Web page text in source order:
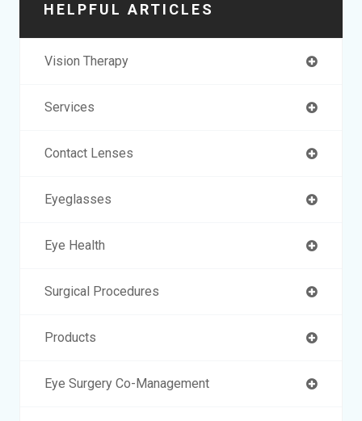
HELPFUL ARTICLES
Vision Therapy
Services
Contact Lenses
Eyeglasses
Eye Health
Surgical Procedures
Products
Eye Surgery Co-Management